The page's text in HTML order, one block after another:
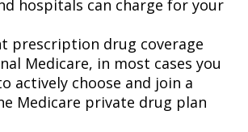
hospitals can charge for your
prescription drug coverage
Medicare, in most cases you
actively choose and join a
Medicare private drug plan